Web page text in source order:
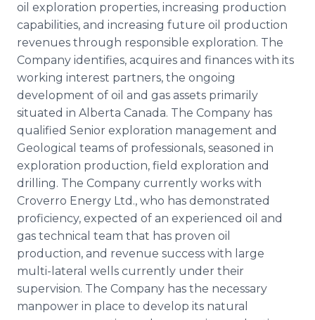
oil exploration properties, increasing production
capabilities, and increasing future oil production
revenues through responsible exploration. The
Company identifies, acquires and finances with its
working interest partners, the ongoing
development of oil and gas assets primarily
situated in Alberta Canada. The Company has
qualified Senior exploration management and
Geological teams of professionals, seasoned in
exploration production, field exploration and
drilling. The Company currently works with
Croverro Energy Ltd., who has demonstrated
proficiency, expected of an experienced oil and
gas technical team that has proven oil
production, and revenue success with large
multi-lateral wells currently under their
supervision. The Company has the necessary
manpower in place to develop its natural